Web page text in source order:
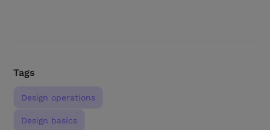
Tags
Design operations
Design basics